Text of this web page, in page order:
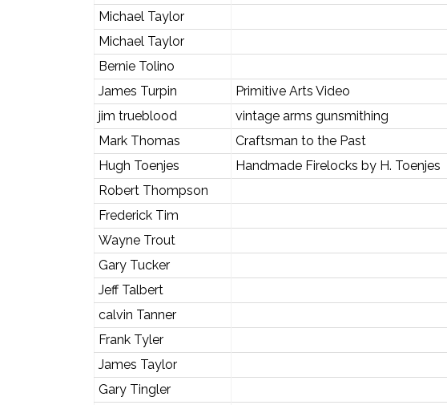
Michael Taylor
Michael Taylor
Bernie Tolino
James Turpin
Primitive Arts Video
jim trueblood
vintage arms gunsmithing
Mark Thomas
Craftsman to the Past
Hugh Toenjes
Handmade Firelocks by H. Toenjes
Robert Thompson
Frederick Tim
Wayne Trout
Gary Tucker
Jeff Talbert
calvin Tanner
Frank Tyler
James Taylor
Gary Tingler